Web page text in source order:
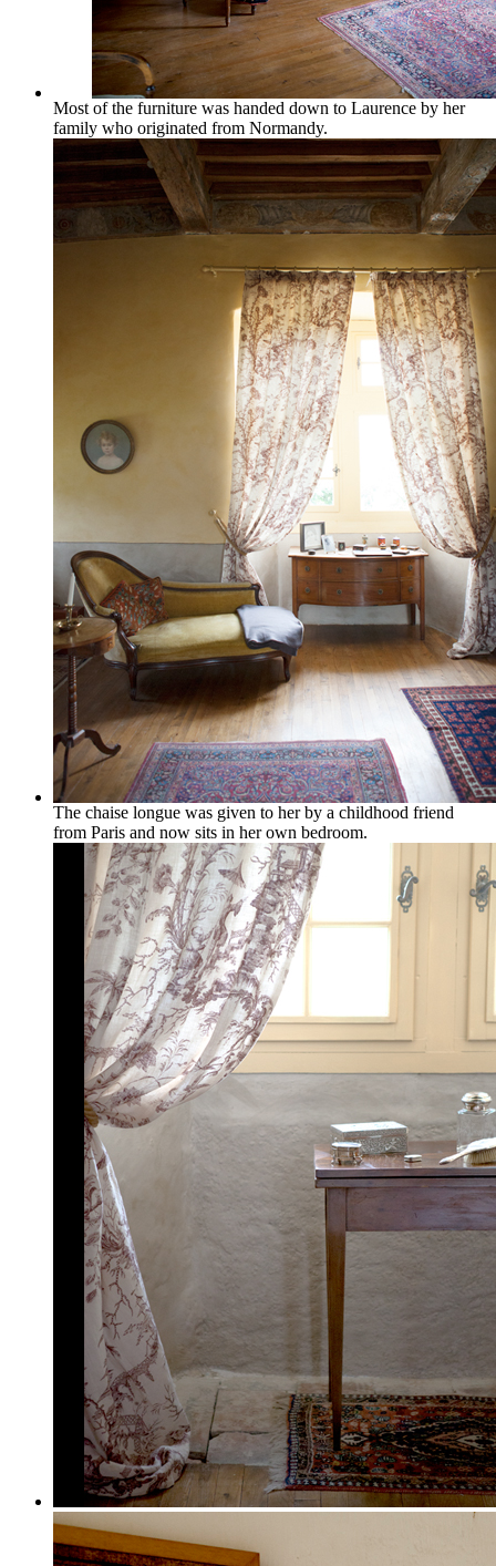
Most of the furniture was handed down to Laurence by her
family who originated from Normandy.
The chaise longue was given to her by a childhood friend
from Paris and now sits in her own bedroom.